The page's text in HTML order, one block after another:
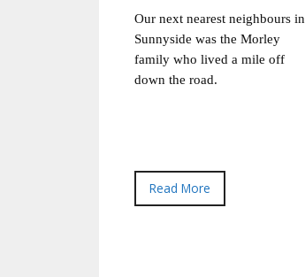
Our next nearest neighbours in
Sunnyside was the Morley
family who lived a mile off
down the road.
Read More